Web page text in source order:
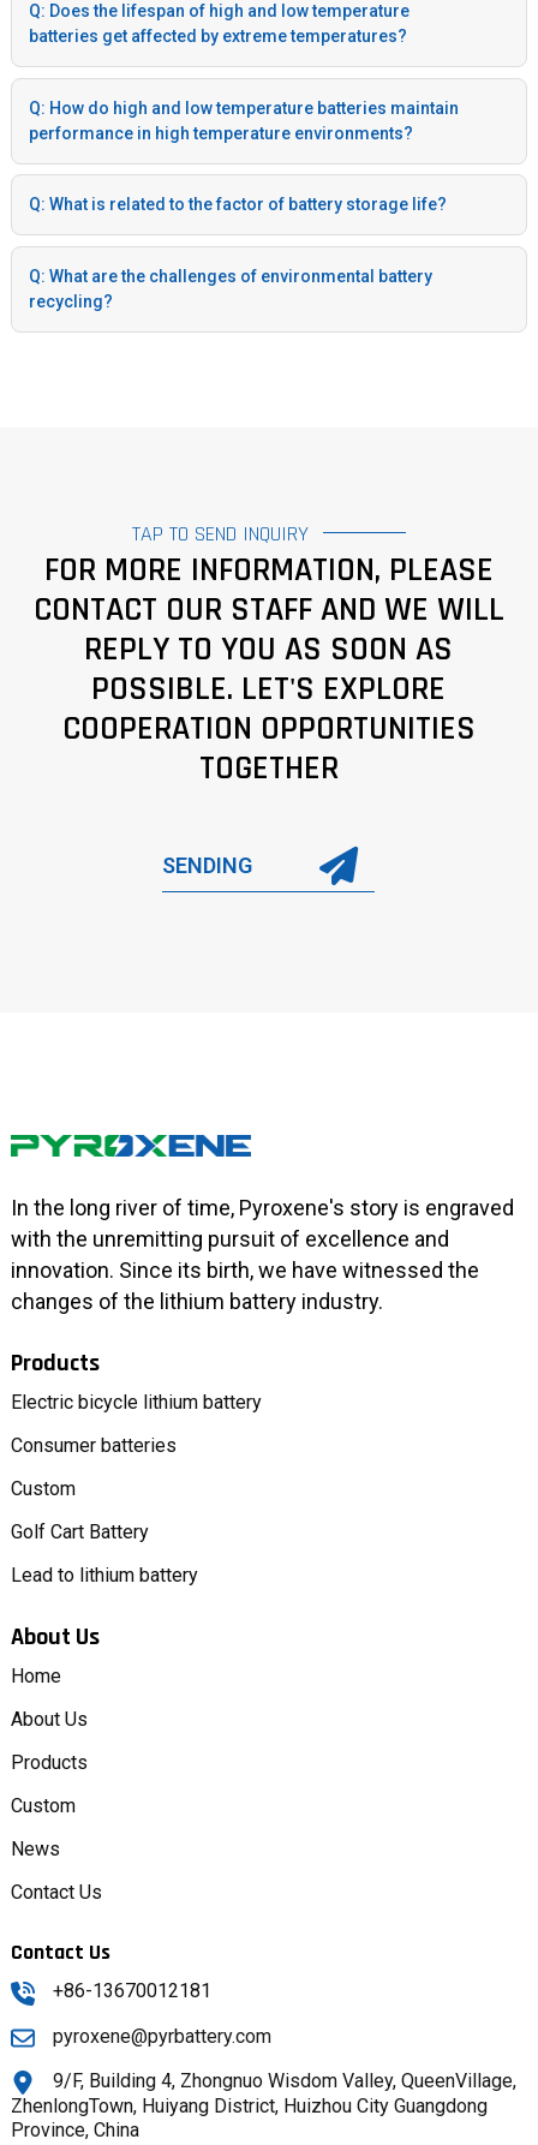
Q: Does the lifespan of high and low temperature
batteries get affected by extreme temperatures?
Q: How do high and low temperature batteries maintain
performance in high temperature environments?
Q: What is related to the factor of battery storage life?
Q: What are the challenges of environmental battery
recycling?
TAP TO SEND INQUIRY
FOR MORE INFORMATION, PLEASE
CONTACT OUR STAFF AND WE WILL
REPLY TO YOU AS SOON AS
POSSIBLE. LET'S EXPLORE
COOPERATION OPPORTUNITIES
TOGETHER
SENDING
In the long river of time, Pyroxene's story is engraved
with the unremitting pursuit of excellence and
innovation. Since its birth, we have witnessed the
changes of the lithium battery industry.
Products
Electric bicycle lithium battery
Consumer batteries
Custom
Golf Cart Battery
Lead to lithium battery
About Us
Home
About Us
Products
Custom
News
Contact Us
Contact Us
+86-13670012181
pyroxene@pyrbattery.com
9/F, Building 4, Zhongnuo Wisdom Valley, QueenVillage,
ZhenlongTown, Huiyang District, Huizhou City Guangdong
Province, China